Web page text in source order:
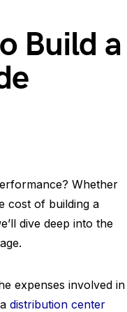
Build a
Whether
cost of building a
dive deep into the
expenses involved in
distribution center